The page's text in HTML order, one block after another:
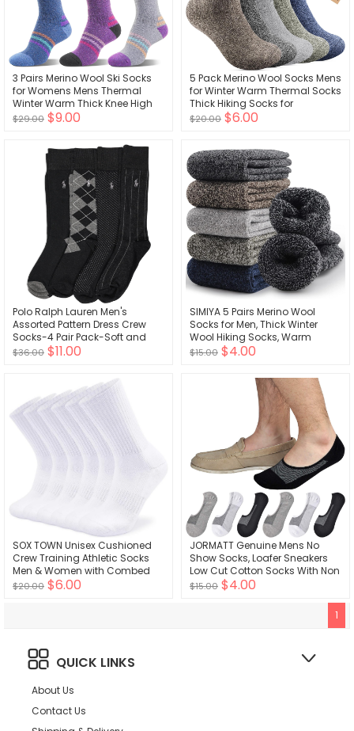
3 Pairs Merino Wool Ski Socks
for Womens Mens Thermal
Winter Warm Thick Knee High
Socks for Skiing Snowboarding
$29.00 $9.00
5 Pack Merino Wool Socks Mens
for Winter Warm Thermal Socks
Thick Hiking Socks for
Camping Cozy Socks for Man
$20.00 $6.00
Polo Ralph Lauren Men's
Assorted Pattern Dress Crew
Socks-4 Pair Pack-Soft and
Lightweight Cotton Comfort
$36.00 $11.00
SIMIYA 5 Pairs Merino Wool
Socks for Men, Thick Winter
Wool Hiking Socks, Warm
Breathable Crew Mens Socks
$15.00 $4.00
SOX TOWN Unisex Cushioned
Crew Training Athletic Socks
Men & Women with Combed
Cotton Moisture Wicking
$20.00 $6.00
JORMATT Genuine Mens No
Show Socks, Loafer Sneakers
Low Cut Cotton Socks With Non
Slip Grips
$15.00 $4.00
1
QUICK LINKS
About Us
Contact Us